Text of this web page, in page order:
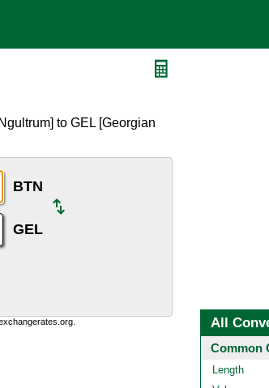
to GEL [Georgian
BTN
GEL
All
Common
Length